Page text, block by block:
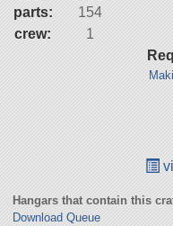
parts:
154
crew:
1
Hangars that contain this
Download Queue